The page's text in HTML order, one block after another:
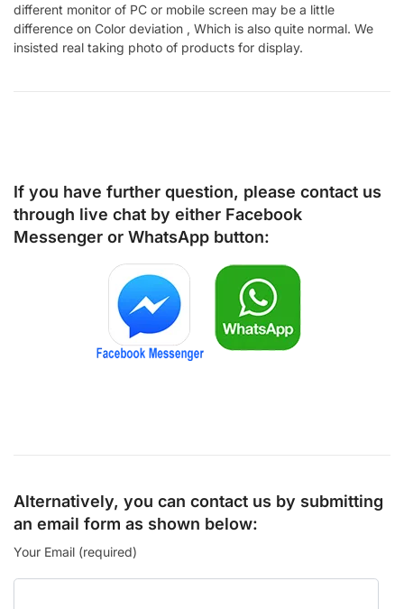
different monitor of PC or mobile screen may be a little
difference on Color deviation , Which is also quite normal. We
insisted real taking photo of products for display.
If you have further question, please contact us
through live chat by either Facebook
Messenger or WhatsApp button:
Alternatively, you can contact us by submitting
an email form as shown below:
Your Email (required)